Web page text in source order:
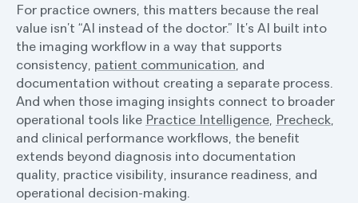
For practice owners, this matters because the real
value isn’t “AI instead of the doctor.” It’s AI built into
the imaging workflow in a way that supports
consistency, patient communication, and
documentation without creating a separate process.
And when those imaging insights connect to broader
operational tools like Practice Intelligence, Precheck,
and clinical performance workflows, the benefit
extends beyond diagnosis into documentation
quality, practice visibility, insurance readiness, and
operational decision-making.